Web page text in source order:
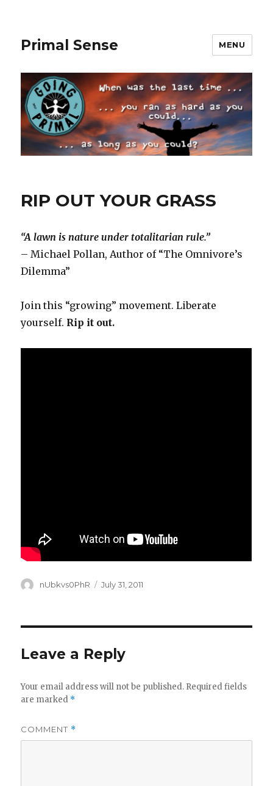
Primal Sense MENU
RIP OUT YOUR GRASS
“A lawn is nature under totalitarian rule.”
– Michael Pollan, Author of “The Omnivore’s
Dilemma”
Join this “growing” movement. Liberate
yourself. Rip it out.
Author
nUbkvs0PhR
Posted
July 31, 2011
Leave a Reply
Your email address will not be published. Required fields
are marked *
COMMENT *